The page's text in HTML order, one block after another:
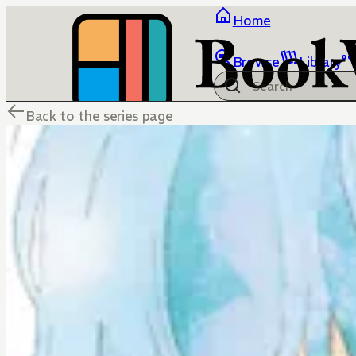
Home
Browse Library
Back to the series page